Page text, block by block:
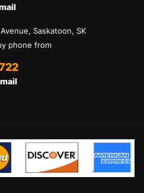
Saskatoon, SK
phone from